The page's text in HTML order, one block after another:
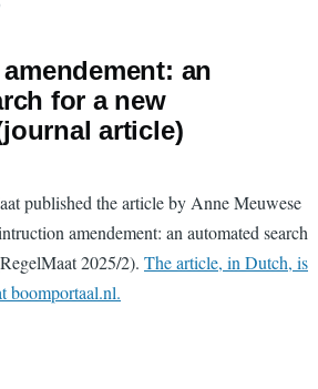
an
for a new
article)
published the article by Anne Meuwese
amendement: an automated search
2025/2). The article, in Dutch, is
boomportaal.nl.